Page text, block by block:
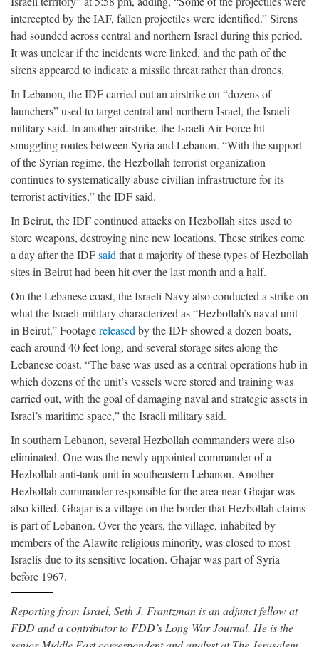
intercepted by the IAF, fallen projectiles were identified.” Sirens
had sounded across central and northern Israel during this period.
It was unclear if the incidents were linked, and the path of the
sirens appeared to indicate a missile threat rather than drones.
In Lebanon, the IDF carried out an airstrike on “dozens of
launchers” used to target central and northern Israel, the Israeli
military said. In another airstrike, the Israeli Air Force hit
smuggling routes between Syria and Lebanon. “With the support
of the Syrian regime, the Hezbollah terrorist organization
continues to systematically abuse civilian infrastructure for its
terrorist activities,” the IDF said.
In Beirut, the IDF continued attacks on Hezbollah sites used to
store weapons, destroying nine new locations. These strikes come
a day after the IDFsaid that a majority of these types of Hezbollah
sites in Beirut had been hit over the last month and a half.
On the Lebanese coast, the Israeli Navy also conducted a strike on
what the Israeli military characterized as “Hezbollah’s naval unit
in Beirut.” Footagereleased by the IDF showed a dozen boats,
each around 40 feet long, and several storage sites along the
Lebanese coast. “The base was used as a central operations hub in
which dozens of the unit’s vessels were stored and training was
carried out, with the goal of damaging naval and strategic assets in
Israel’s maritime space,” the Israeli military said.
In southern Lebanon, several Hezbollah commanders were also
eliminated. One was the newly appointed commander of a
Hezbollah anti-tank unit in southeastern Lebanon. Another
Hezbollah commander responsible for the area near Ghajar was
also killed. Ghajar is a village on the border that Hezbollah claims
is part of Lebanon. Over the years, the village, inhabited by
members of the Alawite religious minority, was closed to most
Israelis due to its sensitive location. Ghajar was part of Syria
before 1967.
Reporting from Israel, Seth J. Frantzman is an adjunct fellow at
FDD and a contributor to FDD’s Long War Journal. He is the